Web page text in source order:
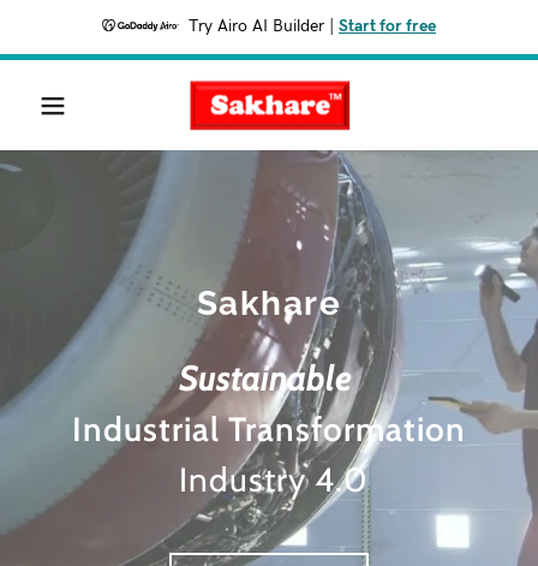
Try Airo AI Builder Start for free
Sakhare
Sustainable
Industrial Transformation
Industry 4.0